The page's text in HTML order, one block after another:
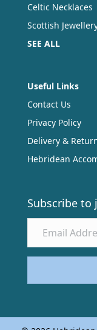
Celtic Necklaces
Scottish
SEE ALL
Useful Links
Contact Us
Privacy Policy
Delivery &
Hebridean
Subscribe